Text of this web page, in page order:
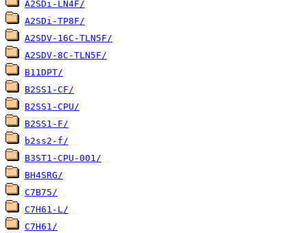
A2SDi-LN4F/
A2SDi-TP8F/
A2SDV-16C-TLN5F/
A2SDV-8C-TLN5F/
B11DPT/
B2SS1-CF/
B2SS1-CPU/
B2SS1-F/
b2ss2-f/
B3ST1-CPU-001/
BH4SRG/
C7B75/
C7H61-L/
C7H61/